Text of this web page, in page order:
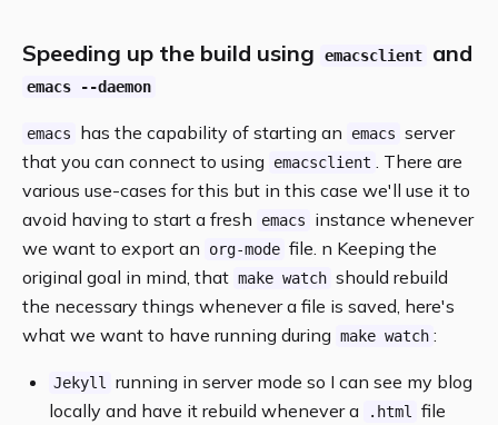
Speeding up the build using emacsclient and
emacs --daemon
emacs has the capability of starting an emacs server
that you can connect to using emacsclient . There are
various use-cases for this but in this case we'll use it to
avoid having to start a fresh
emacs
instance whenever
we want to export an
org-mode file. n Keeping the
original goal in mind, that make watch should rebuild
the necessary things whenever a file is saved, here's
what we want to have running during make watch :
Jekyll
running in server mode so I can see my blog
locally and have it rebuild whenever a
.html file